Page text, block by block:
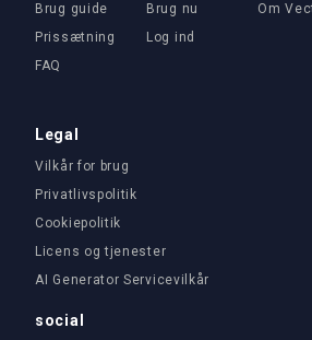
Brug guide
Prissætning
FAQ
Brug nu
Log ind
Om
Legal
Vilkår for brug
Privatlivspolitik
Cookiepolitik
Licens og tjenester
AI Generator Servicevilkår
social